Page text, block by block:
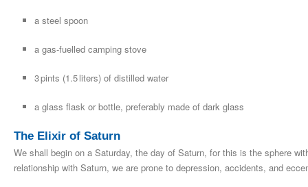
a steel spoon
a gas-fuelled camping stove
3 pints (1.5 liters) of distilled water
a glass flask or bottle, preferably made of dark glass
The Elixir of Saturn
We shall begin on a Saturday, the day of Saturn, for this is the sphere
relationship with Saturn, we are prone to depression, accidents, and